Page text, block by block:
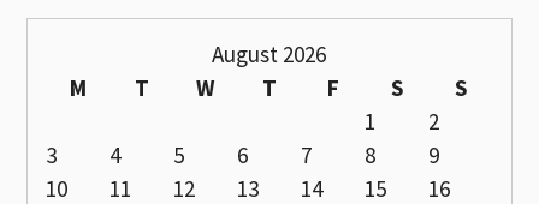
August 2026
M
T W T F S
S
1
2
3
4 5 6 7 8
9
10
11 12 13 14 15
16